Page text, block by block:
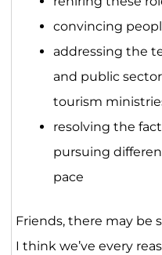
convincing
addressing the
and public
tourism
resolving the
pursuing
pace
Friends, there may be
I think we’ve every